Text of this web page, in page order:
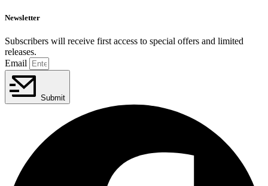
Newsletter
Subscribers will receive first access to special offers and limited
releases.
Email
Submit